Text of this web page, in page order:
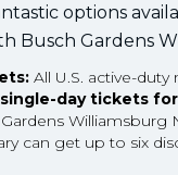
options
Busch Gardens
All U.S. active-
single-day tickets
Williamsburg
can get up to six